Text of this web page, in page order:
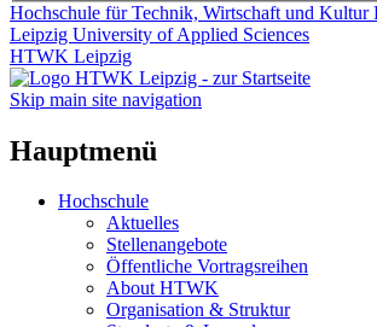
Hochschule für Technik, Wirtschaft und Kultur
Leipzig University of Applied Sciences
HTWK Leipzig
Skip main site navigation
Hauptmenü
Hochschule
Aktuelles
Stellenangebote
Öffentliche Vortragsreihen
About HTWK
Organisation & Struktur